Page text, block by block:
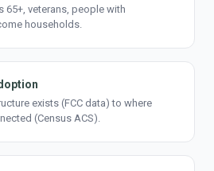
veterans, people with
households.
exists (FCC data) to where
(Census ACS).